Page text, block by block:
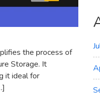
the process of
Storage. It
it ideal for